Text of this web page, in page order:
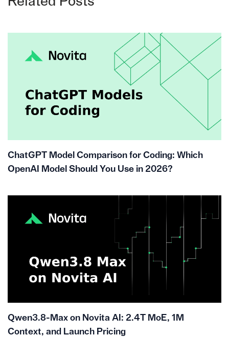
ChatGPT Model Comparison for Coding: Which
OpenAI Model Should You Use in 2026?
Qwen3.8-Max on Novita AI: 2.4T MoE, 1M
Context, and Launch Pricing